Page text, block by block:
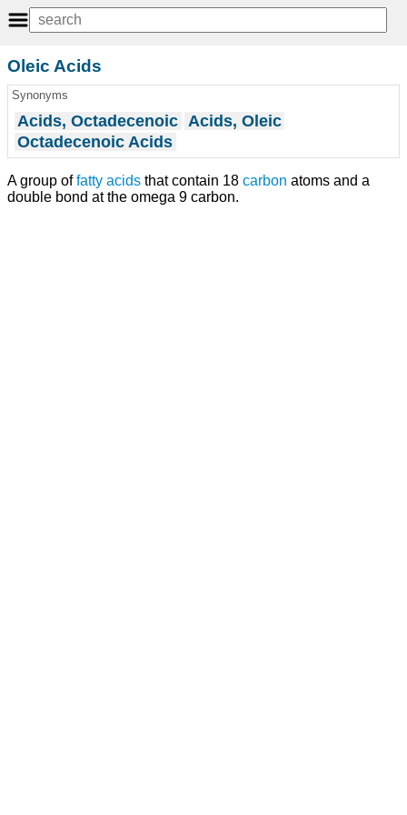
Oleic Acids
Synonyms
Acids, Octadecenoic Acids, Oleic
Octadecenoic Acids
A group offatty acids that contain 18 carbon atoms and a
double bond at the omega 9 carbon.